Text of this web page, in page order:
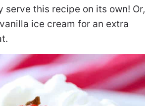
serve this recipe on its own! Or,
ice cream for an extra